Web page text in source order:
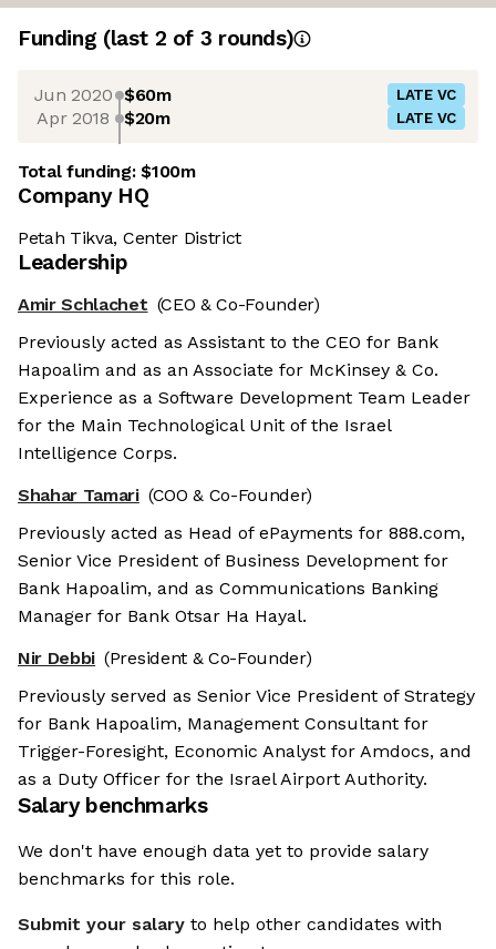
Funding (last 2 of 3 rounds)
Jun 2020 $60m LATE VC
Apr 2018 $20m LATE VC
Total funding:$100m
Company HQ
Petah Tikva, Center District
Leadership
Amir Schlachet (CEO & Co-Founder)
Previously acted as Assistant to the CEO for Bank
Hapoalim and as an Associate for McKinsey & Co.
Experience as a Software Development Team Leader
for the Main Technological Unit of the Israel
Intelligence Corps.
Shahar Tamari (COO & Co-Founder)
Previously acted as Head of ePayments for 888.com,
Senior Vice President of Business Development for
Bank Hapoalim, and as Communications Banking
Manager for Bank Otsar Ha Hayal.
Nir Debbi (President & Co-Founder)
Previously served as Senior Vice President of Strategy
for Bank Hapoalim, Management Consultant for
Trigger-Foresight, Economic Analyst for Amdocs, and
as a Duty Officer for the Israel Airport Authority.
Salary benchmarks
We don't have enough data yet to provide salary
benchmarks for this role.
Submit your salary to help other candidates with